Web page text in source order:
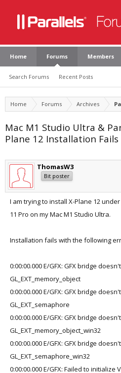
Home Forums
Search Forums Recent Posts
Members
Home Forums Archives
Mac M1 Studio Ultra &
Plane 12 Installation Fails
ThomasW3
Bit poster
I am trying to install X-Plane 12
11 Pro on my Mac M1 Studio Ultra.
Installation fails with the following
0:00:00.000 E/GFX: GFX bridge
GL_EXT_memory_object
0:00:00.000 E/GFX: GFX bridge
GL_EXT_semaphore
0:00:00.000 E/GFX: GFX bridge
GL_EXT_memory_object_win32
0:00:00.000 E/GFX: GFX bridge
GL_EXT_semaphore_win32
0:00:00.000 E/GFX: Failed to initialize